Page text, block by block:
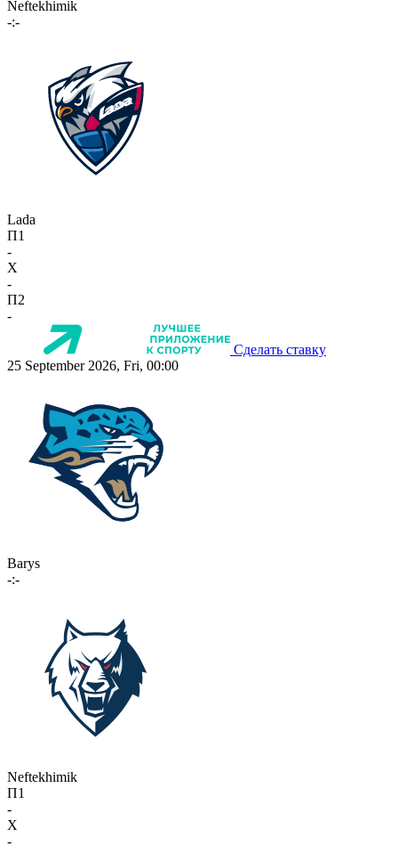
Neftekhimik
-:-
Lada
П1
-
X
-
П2
-
Сделать ставку
25 September 2026, Fri, 00:00
Barys
-:-
Neftekhimik
П1
-
X
-